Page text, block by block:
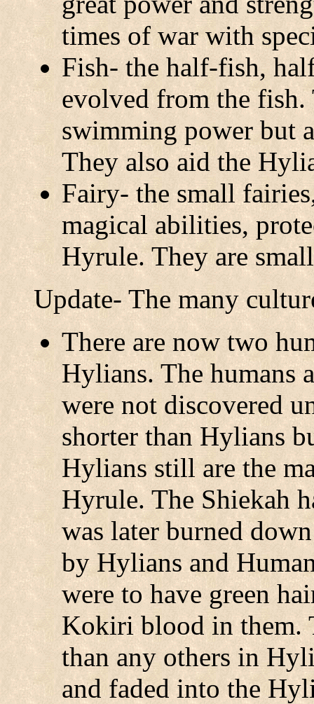
times of war with
Fish- the half-fish,
evolved from the fish.
swimming power but
They also aid the
Fairy- the small
magical abilities,
Hyrule. They are
Update- The many
There are now two
Hylians. The humans
were not discovered
shorter than Hylians
Hylians still are the
Hyrule. The Shiekah
was later burned
by Hylians and
were to have green
Kokiri blood in them.
than any others in
and faded into the